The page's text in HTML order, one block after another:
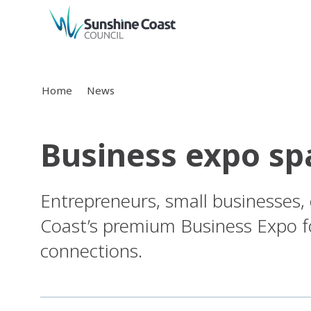
back to top
Home News
Business expo
Entrepreneurs, small
Coast’s premium Business
connections.